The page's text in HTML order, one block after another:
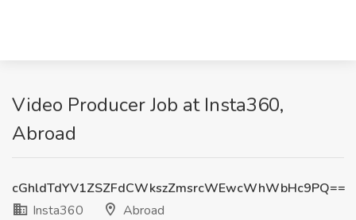
Video Producer Job at Insta360,
Abroad
cGhldTdYV1ZSZFdCWkszZmsrcWEwcWhWbHc9PQ==
Insta360
Abroad